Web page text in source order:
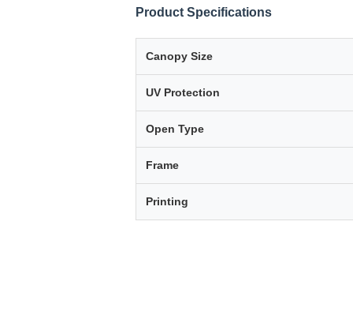
Product Specifications
Canopy Size
UV Protection
Open Type
Frame
Printing